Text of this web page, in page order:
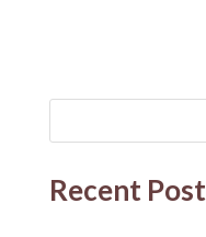
Recent